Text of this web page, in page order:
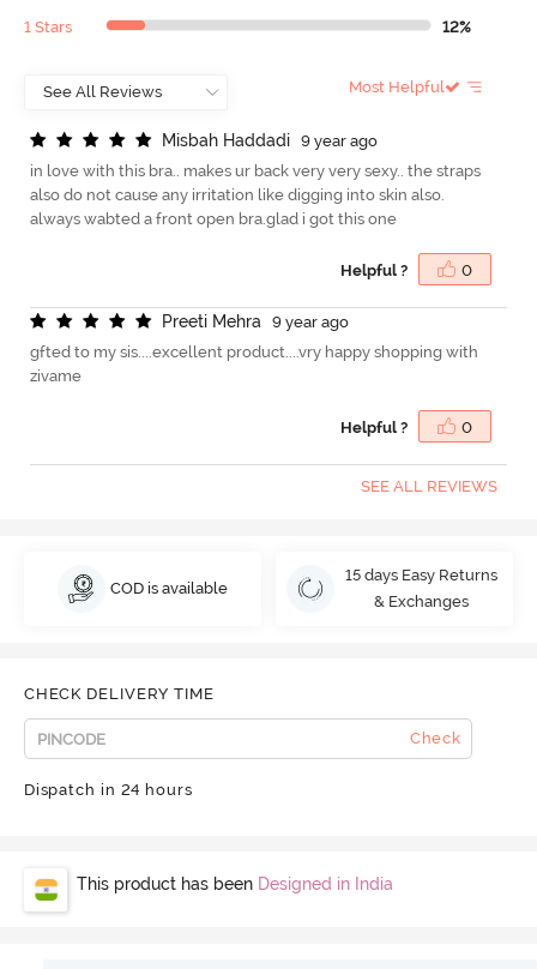
1 Stars 12%
Most Helpful
Misbah Haddadi
9 year ago
in love with this bra.. makes ur back very very sexy.. the straps
also do not cause any irritation like digging into skin also.
always wabted a front open bra.glad i got this one
Helpful ? 0
Preeti Mehra
9 year ago
gfted to my sis....excellent product....vry happy shopping with
zivame
Helpful ? 0
SEE ALL REVIEWS
COD is available
15 days Easy Returns
& Exchanges
CHECK DELIVERY TIME
Check
Dispatch in 24 hours
This product has been Designed in India